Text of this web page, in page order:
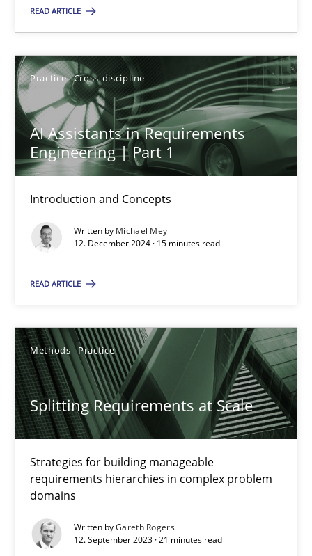
READ ARTICLE
Practice Cross-discipline
AI Assistants in Requirements
Engineering | Part 1
Introduction and Concepts
Written by Michael Mey
12. December 2024 · 15 minutes read
READ ARTICLE
Methods Practice
Splitting Requirements at Scale
Strategies for building manageable
requirements hierarchies in complex problem
domains
Written byGareth Rogers
12. September 2023 · 21 minutes read
Michael Mey
12.12.2024
15 minutes
SUGGEST MISSING TOPIC
Splitting Requirements at Scale
Strategies for building manageable requirements hierarchies
Methods